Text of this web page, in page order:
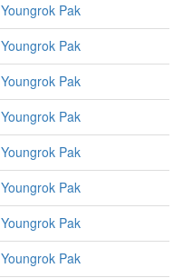
Youngrok Pak
Youngrok Pak
Youngrok Pak
Youngrok Pak
Youngrok Pak
Youngrok Pak
Youngrok Pak
Youngrok Pak